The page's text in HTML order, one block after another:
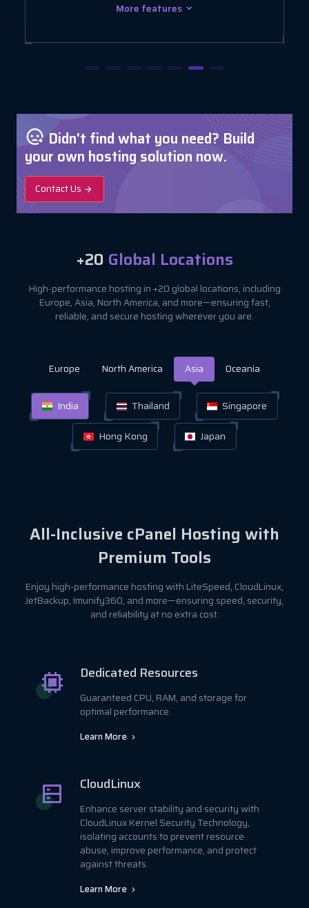
More features
Didn't find what you need? Build
your own hosting solution now.
Contact Us
+20 Global Locations
High-performance hosting in +20 global locations, including
Europe, Asia, North America, and more—ensuring fast,
reliable, and secure hosting wherever you are.
Europe North America Asia Oceania
India Thailand
Singapore
Hong Kong
Japan
All-Inclusive cPanel Hosting with
Premium Tools
Enjoy high-performance hosting with LiteSpeed, CloudLinux,
JetBackup, Imunify360, and more—ensuring speed, security,
and reliability at no extra cost.
Dedicated Resources
Guaranteed CPU, RAM, and storage for
optimal performance.
Learn More
CloudLinux
Enhance server stability and security with
CloudLinux Kernel Security Technology,
isolating accounts to prevent resource
abuse, improve performance, and protect
against threats.
Learn More